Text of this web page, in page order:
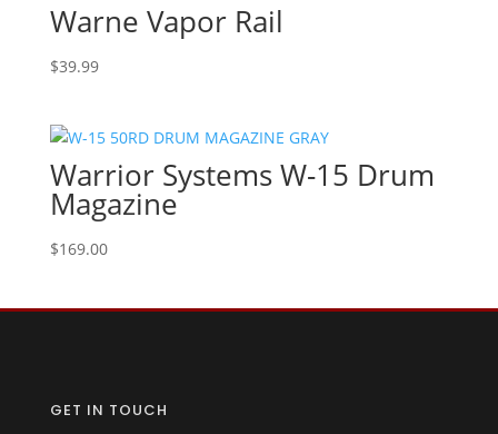
Warne Vapor Rail
$39.99
Warrior Systems W-15 Drum
Magazine
$169.00
GET IN TOUCH